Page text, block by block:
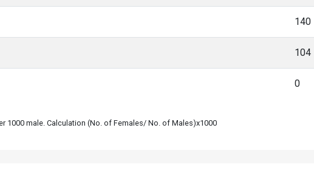
140
104
0
1000 male. Calculation (No. of Females/ No. of Males)x1000